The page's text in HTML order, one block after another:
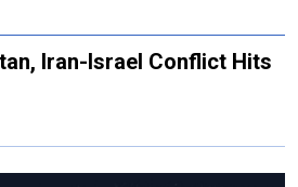
Iran-Israel Conflict Hits